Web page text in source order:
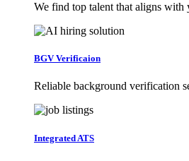
We find top talent that aligns with
BGV Verificaion
Reliable background verification
Integrated ATS